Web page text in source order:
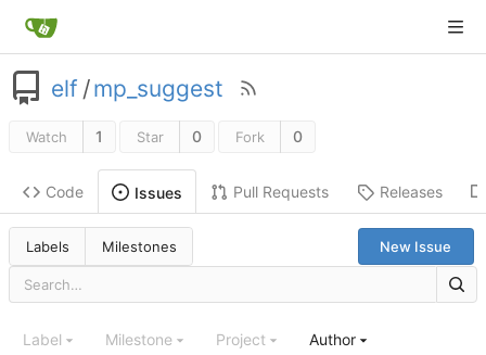
elf /mp_suggest
Watch 1 Star 0 Fork 0
Code Issues Pull Requests Releases
Labels Milestones New Issue
Label Milestone Project Author